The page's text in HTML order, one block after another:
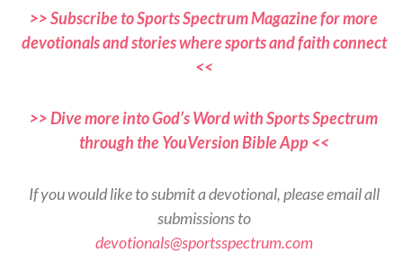
>> Subscribe to Sports Spectrum Magazine for more
devotionals and stories where sports and faith connect
<<
>> Dive more into God’s Word with Sports Spectrum
through the YouVersion Bible App <<
If you would like to submit a devotional, please email all
submissions to
devotionals@sportsspectrum.com